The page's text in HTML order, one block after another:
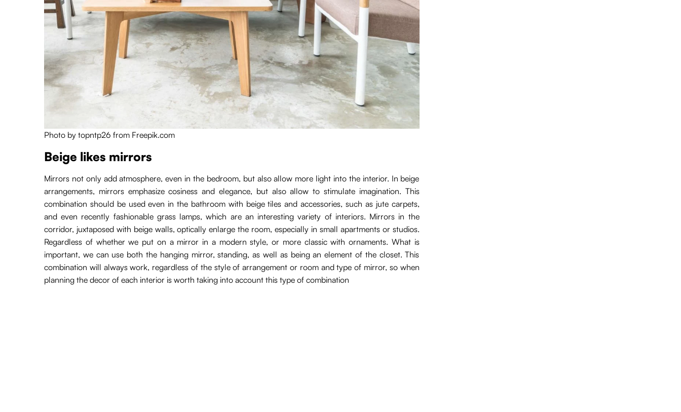
Photo by topntp26 from Freepik.com
Beige likes mirrors
Mirrors not only add atmosphere, even in the bedroom, but also allow more light into the interior. In beige
arrangements, mirrors emphasize cosiness and elegance, but also allow to stimulate imagination. This
combination should be used even in the bathroom with beige tiles and accessories, such as jute carpets,
and even recently fashionable grass lamps, which are an interesting variety of interiors. Mirrors in the
corridor, juxtaposed with beige walls, optically enlarge the room, especially in small apartments or studios.
Regardless of whether we put on a mirror in a modern style, or more classic with ornaments. What is
important, we can use both the hanging mirror, standing, as well as being an element of the closet. This
combination will always work, regardless of the style of arrangement or room and type of mirror, so when
planning the decor of each interior is worth taking into account this type of combination